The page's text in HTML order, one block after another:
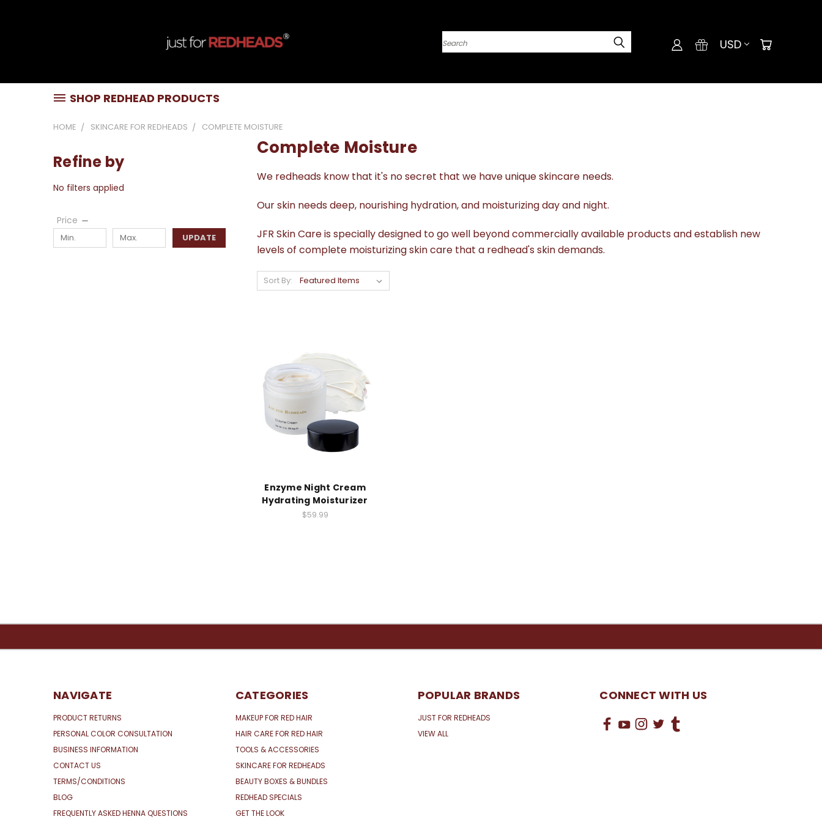
Search USD
SHOP REDHEAD PRODUCTS
HOME SKINCARE FOR REDHEADS COMPLETE MOISTURE
Refine by
No filters applied
Price
UPDATE
Complete Moisture
We redheads know that it's no secret that we have unique skincare needs.
Our skin needs deep, nourishing hydration, and moisturizing day and night.
JFR Skin Care is specially designed to go well beyond commercially available products and establish new
levels of complete moisturizing skin care that a redhead's skin demands.
Sort By:
Enzyme Night Cream
Hydrating Moisturizer
$59.99
NAVIGATE
PRODUCT RETURNS
PERSONAL COLOR CONSULTATION
BUSINESS INFORMATION
CONTACT US
TERMS/CONDITIONS
BLOG
FREQUENTLY ASKED HENNA QUESTIONS
CATEGORIES
MAKEUP FOR RED HAIR
HAIR CARE FOR RED HAIR
TOOLS & ACCESSORIES
SKINCARE FOR REDHEADS
BEAUTY BOXES & BUNDLES
REDHEAD SPECIALS
GET THE LOOK
POPULAR BRANDS
JUST FOR REDHEADS
VIEW ALL
CONNECT WITH US